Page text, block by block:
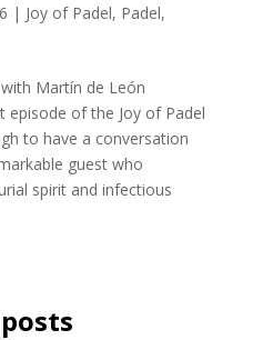
| Joy of Padel, Padel,
Martín de León
episode of the Joy of Padel
to have a conversation
guest who
spirit and infectious